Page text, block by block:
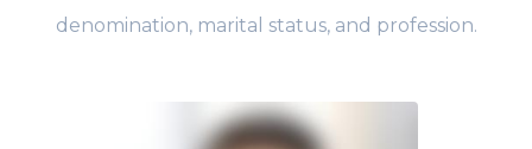
denomination, marital status, and profession.